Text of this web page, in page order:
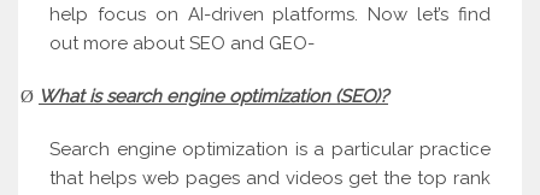
help focus on AI-driven platforms. Now let’s find
out more about SEO and GEO-
Ø What is search engine optimization (SEO)?
Search engine optimization is a particular practice
that helps web pages and videos get the top rank